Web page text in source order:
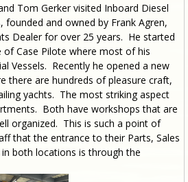
Tom Gerker visited Inboard Diesel
founded and owned by Frank Agren,
Dealer for over 25 years. He started
of Case Pilote where most of his
Vessels. Recently he opened a new
there are hundreds of pleasure craft,
yachts. The most striking aspect
Both have workshops that are
organized. This is such a point of
that the entrance to their Parts, Sales
both locations is through the